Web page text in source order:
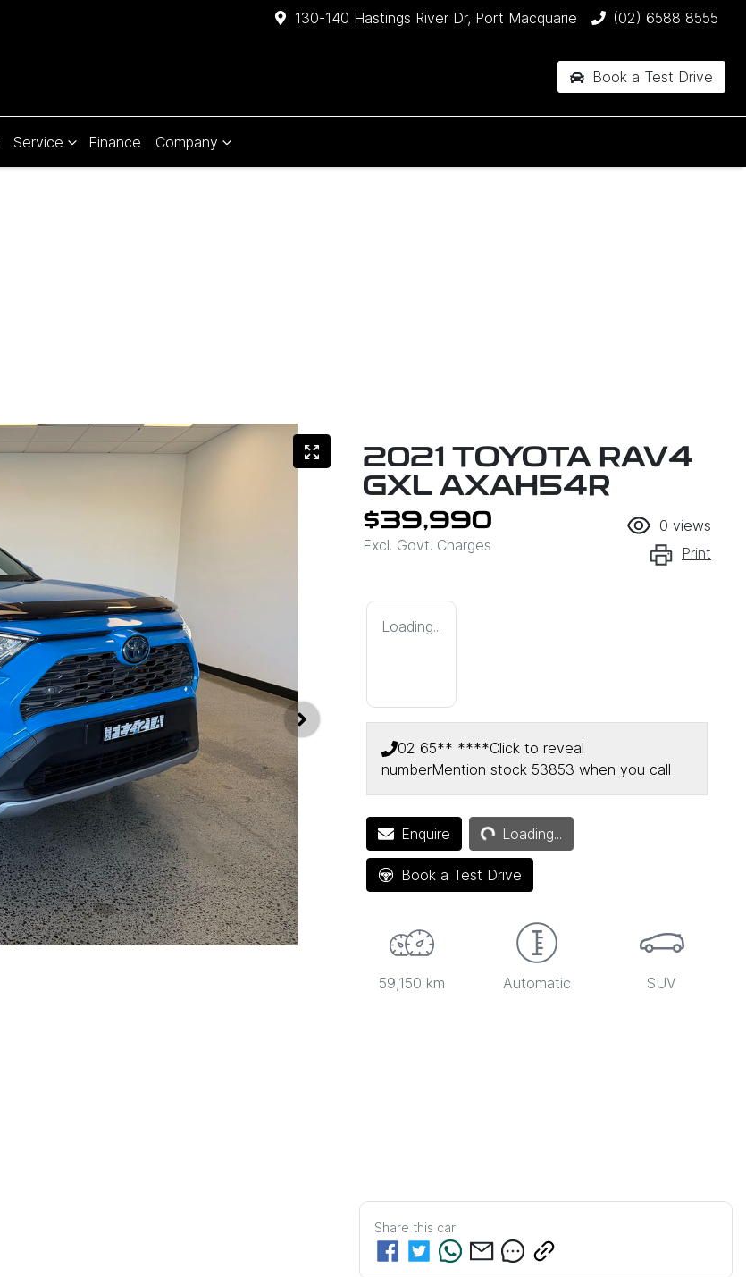
130-140 Hastings River Dr, Port Macquarie (02) 6588 8555
Book a Test Drive
Service Finance Company
2021 TOYOTA RAV4
GXL AXAH54R
$39,990
Excl. Govt. Charges
0 views
Print
Loading...
02 65** ****Click to reveal
numberMention stock 53853 when you call
Enquire Loading...Loading...
Book a Test Drive
59,150 km Automatic SUV
Share this car